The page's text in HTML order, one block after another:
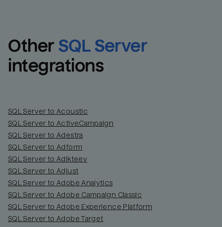
Other SQL Server
integrations
SQL Server to Acoustic
SQL Server to ActiveCampaign
SQL Server to Adestra
SQL Server to Adform
SQL Server to Adikteev
SQL Server to Adjust
SQL Server to Adobe Analytics
SQL Server to Adobe Campaign Classic
SQL Server to Adobe Experience Platform
SQL Server to Adobe Target